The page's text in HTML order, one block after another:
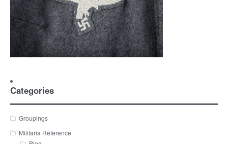
Categories
Groupings
Militaria Reference